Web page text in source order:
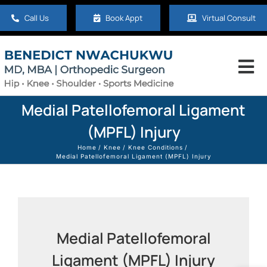
Skip
content
Call Us Book Appt Virtual Consult
Home
Shoulder
Medial Patellofemoral Ligament
(MPFL) Injury
Home Knee
Knee Conditions
Medial Patellofemoral Ligament (MPFL) Injury
Medial Patellofemoral
Ligament (MPFL) Injury